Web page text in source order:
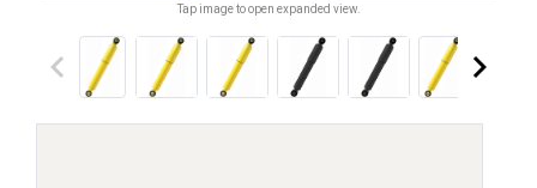
Tap image to open expanded view.
keyboard_arrow_left keyboard_arrow_right